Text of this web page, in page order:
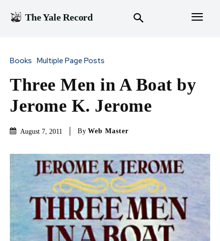
The Yale Record
Books Multiple Page Posts
Three Men in A Boat by
Jerome K. Jerome
August 7, 2011 By Web Master